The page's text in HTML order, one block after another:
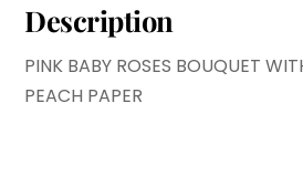
Description
PINK BABY ROSES BOUQUET
PEACH PAPER